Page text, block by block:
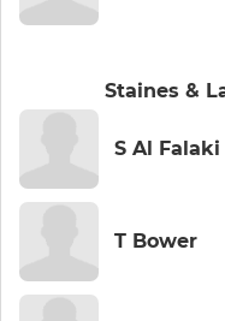
Staines &
S Al Falaki
T Bower